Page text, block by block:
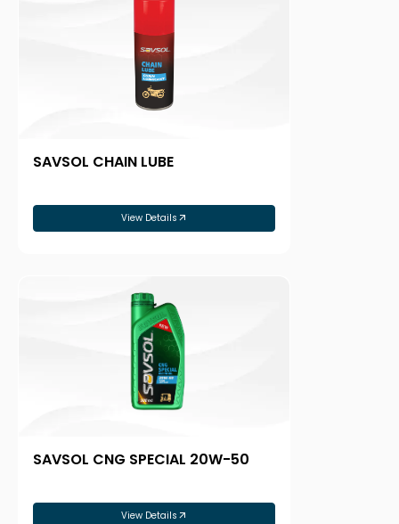
SAVSOL CHAIN LUBE
View Details
SAVSOL CNG SPECIAL 20W-50
View Details